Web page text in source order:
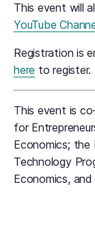
This event will
YouTube
Registration is
here to register.
This event is
for
Economics;
Technology
Economics,